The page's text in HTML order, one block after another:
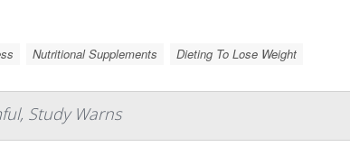
Nutritional Supplements Dieting To Lose Weight
Study Warns